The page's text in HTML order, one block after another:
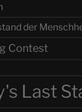
der
Contest
Last